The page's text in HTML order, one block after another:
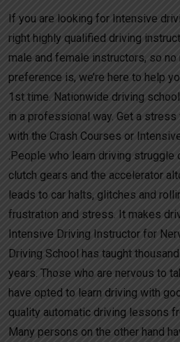
If you are looking for Intensive
right highly qualified driving
male and female instructors, so no
preference is, we’re here to help
1st time. Nationwide driving
in a professional way. Get a
with the Crash Courses or
.People who learn driving struggle
clutch gears and the accelerator
leads to car halts, glitches and
frustration and stress. It makes
Intensive Driving Instructor for
Driving School has taught
years. Those who are nervous to
have opted to learn driving with
quality automatic driving lessons
Many persons on the other hand